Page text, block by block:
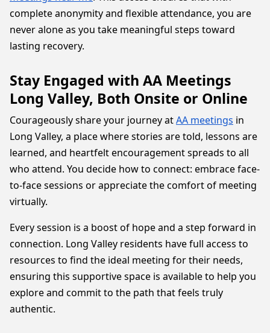
complete anonymity and flexible attendance, you are
never alone as you take meaningful steps toward
lasting recovery.
Stay Engaged with AA Meetings
Long Valley, Both Onsite or Online
Courageously share your journey atAA meetings in
Long Valley, a place where stories are told, lessons are
learned, and heartfelt encouragement spreads to all
who attend. You decide how to connect: embrace face-
to-face sessions or appreciate the comfort of meeting
virtually.
Every session is a boost of hope and a step forward in
connection. Long Valley residents have full access to
resources to find the ideal meeting for their needs,
ensuring this supportive space is available to help you
explore and commit to the path that feels truly
authentic.